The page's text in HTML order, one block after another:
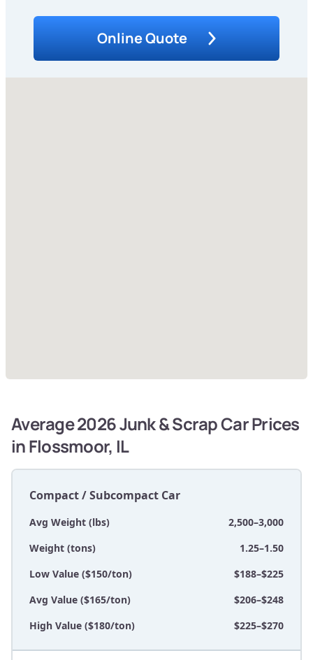
Online Quote
Average 2026 Junk & Scrap Car Prices
in Flossmoor, IL
Compact / Subcompact Car
Avg Weight (lbs)
2,500–3,000
Weight (tons)
1.25–1.50
Low Value ($150/ton)
$188–$225
Avg Value ($165/ton)
$206–$248
High Value ($180/ton)
$225–$270